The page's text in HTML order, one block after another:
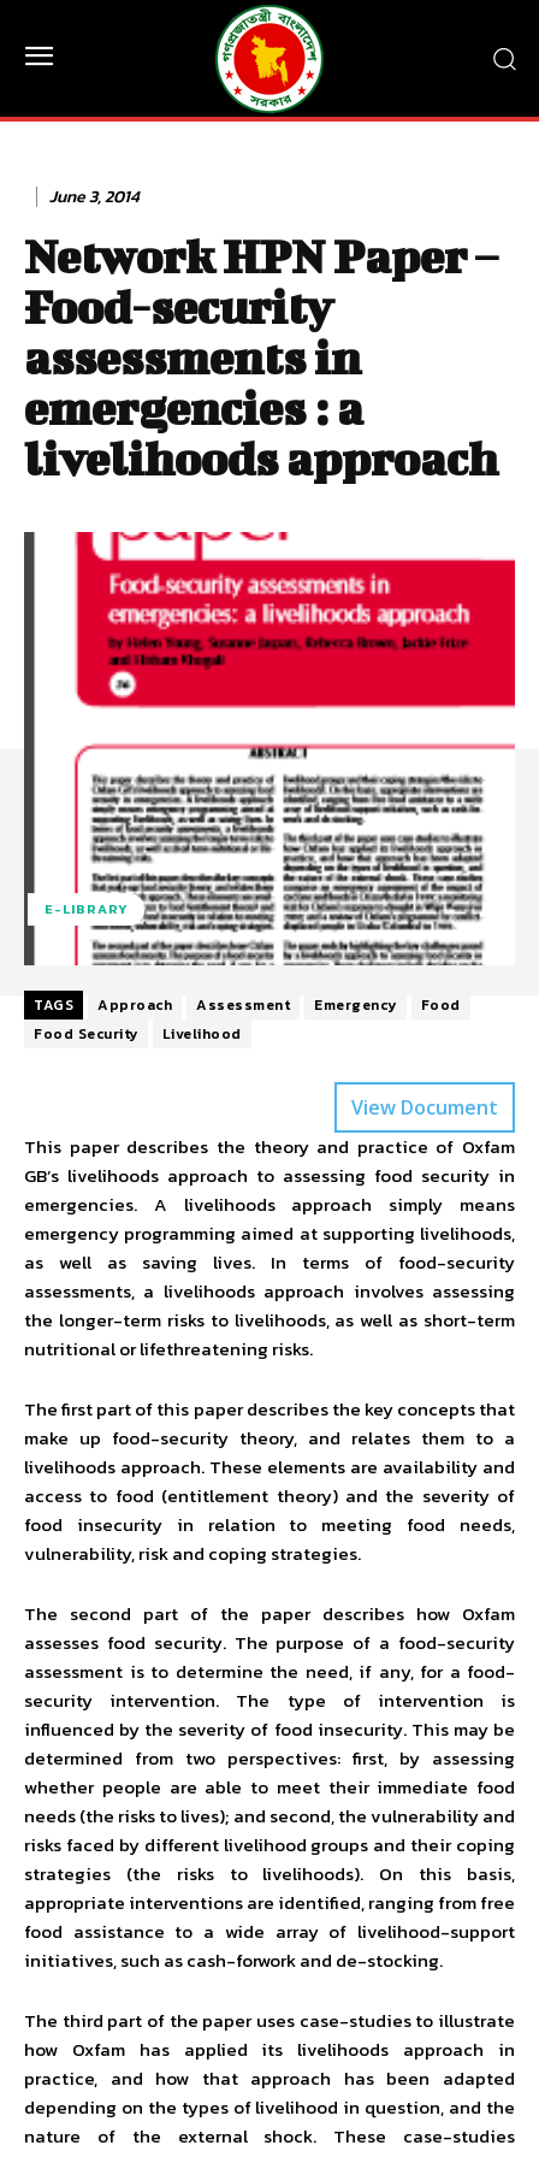
June 3, 2014
Network HPN Paper –
Food-security
assessments in
emergencies : a
livelihoods approach
E-LIBRARY
TAGS Approach Assessment Emergency
Food
Food Security
Livelihood
View Document
This paper describes the theory and practice of Oxfam
GB’s livelihoods approach to assessing food security in
emergencies. A livelihoods approach simply means
emergency programming aimed at supporting livelihoods,
as well as saving lives. In terms of food-security
assessments, a livelihoods approach involves assessing
the longer-term risks to livelihoods, as well as short-term
nutritional or lifethreatening risks.
The first part of this paper describes the key concepts that
make up food-security theory, and relates them to a
livelihoods approach. These elements are availability and
access to food (entitlement theory) and the severity of
food insecurity in relation to meeting food needs,
vulnerability, risk and coping strategies.
The second part of the paper describes how Oxfam
assesses food security. The purpose of a food-security
assessment is to determine the need, if any, for a food-
security intervention. The type of intervention is
influenced by the severity of food insecurity. This may be
determined from two perspectives: first, by assessing
whether people are able to meet their immediate food
needs (the risks to lives); and second, the vulnerability and
risks faced by different livelihood groups and their coping
strategies (the risks to livelihoods). On this basis,
appropriate interventions are identified, ranging from free
food assistance to a wide array of livelihood-support
initiatives, such as cash-forwork and de-stocking.
The third part of the paper uses case-studies to illustrate
how Oxfam has applied its livelihoods approach in
practice, and how that approach has been adapted
depending on the types of livelihood in question, and the
nature of the external shock. These case-studies